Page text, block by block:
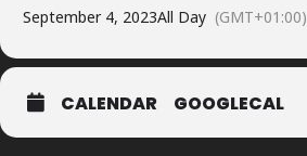
September 4, 2023All Day (GMT+01:00)
CALENDAR GOOGLECAL